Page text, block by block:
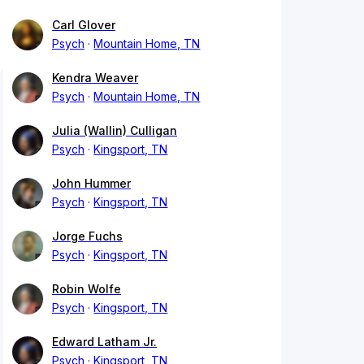
Carl Glover
Psych
Mountain Home, TN
Kendra Weaver
Psych
Mountain Home, TN
Julia (Wallin) Culligan
Psych
Kingsport, TN
John Hummer
Psych
Kingsport, TN
Jorge Fuchs
Psych
Kingsport, TN
Robin Wolfe
Psych
Kingsport, TN
Edward Latham Jr.
Psych
Kingsport, TN